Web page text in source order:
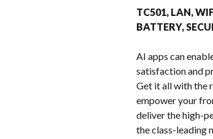
TC501, LAN,
BATTERY,
AI apps can
satisfaction and
Get it all with the
empower your
deliver the high-
the class-leading